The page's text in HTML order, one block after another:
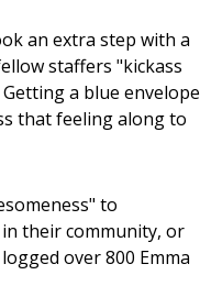
an extra step with a
staffers "kickass
a blue envelope
that feeling along to
to
their community, or
over 800 Emma